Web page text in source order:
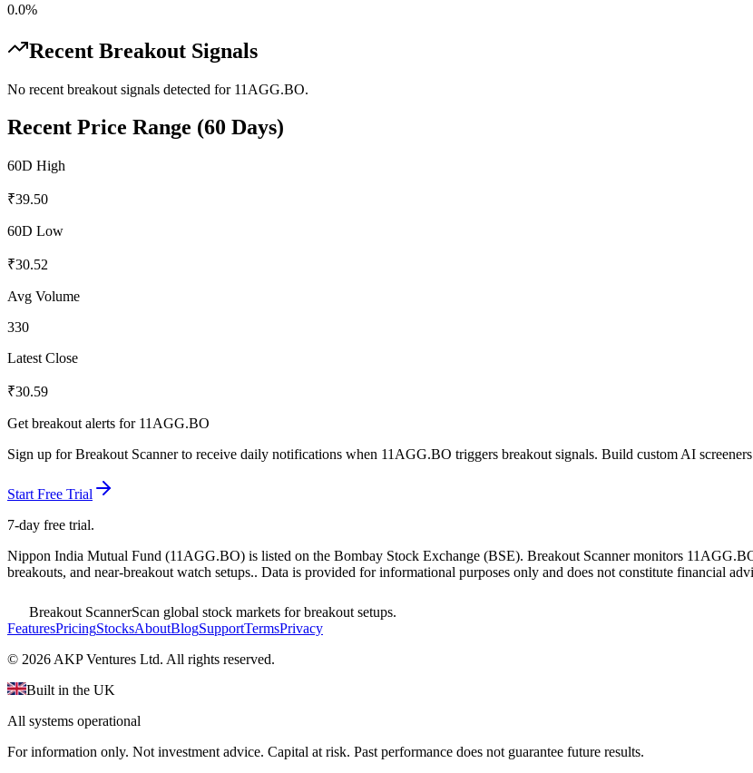
0.0%
Recent Breakout Signals
No recent breakout signals detected for 11AGG.BO.
Recent Price Range (60 Days)
60D High
₹39.50
60D Low
₹30.52
Avg Volume
330
Latest Close
₹30.59
Get breakout alerts for 11AGG.BO
Sign up for Breakout Scanner to receive daily notifications when 11AGG.BO triggers breakout signals. Build custom AI
Start Free Trial
7-day free trial.
Nippon India Mutual Fund (11AGG.BO) is listed on the Bombay Stock Exchange (BSE). Breakout Scanner monitors
breakouts, and near-breakout watch setups.. Data is provided for informational purposes only and does not constitute financial
Breakout ScannerScan global stock markets for breakout setups.
FeaturesPricingStocksAboutBlogSupportTermsPrivacy
© 2026 AKP Ventures Ltd. All rights reserved.
Built in the UK
All systems operational
For information only. Not investment advice. Capital at risk. Past performance does not guarantee future results.